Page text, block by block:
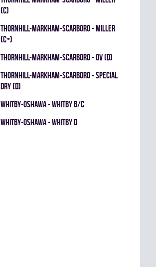
(C)
THORNHILL-MARKHAM-SCARBORO - MILLER
(C+)
THORNHILL-MARKHAM-SCARBORO - OV (D)
THORNHILL-MARKHAM-SCARBORO - SPECIAL
DRY (D)
WHITBY-OSHAWA - WHITBY B/C
WHITBY-OSHAWA - WHITBY D